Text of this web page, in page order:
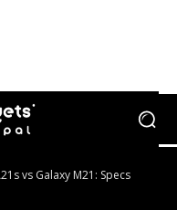
vs Galaxy M21: Specs